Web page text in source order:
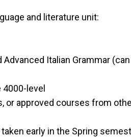
and literature unit:
Italian Grammar
level
or approved courses from
early in the Spring